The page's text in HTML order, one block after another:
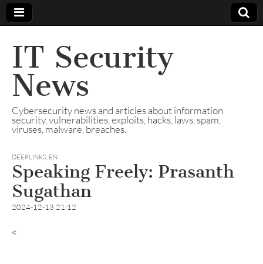
IT Security
News
Cybersecurity news and articles about information
security, vulnerabilities, exploits, hacks, laws, spam,
viruses, malware, breaches.
DEEPLINKS, EN
Speaking Freely: Prasanth
Sugathan
2024-12-13 21:12
<